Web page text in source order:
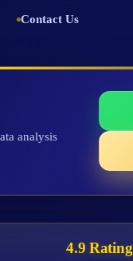
Contact Us
analysis
4.9 Rating